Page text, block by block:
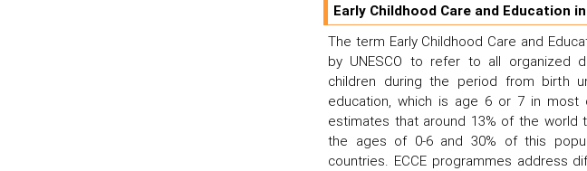
Early Childhood Care and Education
The term Early Childhood Care and
by UNESCO to refer to all organized
children during the period from birth
education, which is age 6 or 7 in most
estimates that around 13% of the world
the ages of 0-6 and 30% of this
countries. ECCE programmes address